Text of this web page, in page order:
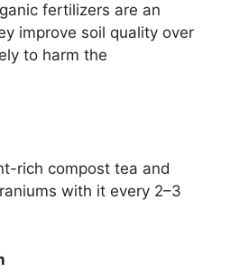
fertilizers are an
improve soil quality over
to harm the
rich compost tea and
with it every 2–3